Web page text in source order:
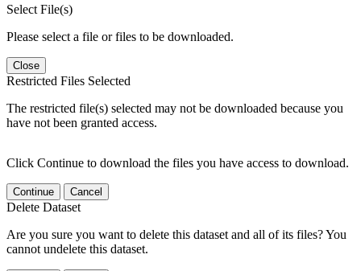
Select File(s)
Please select a file or files to be downloaded.
Close
Restricted Files Selected
The restricted file(s) selected may not be downloaded because you
have not been granted access.
Click Continue to download the files you have access to download.
Continue Cancel
Delete Dataset
Are you sure you want to delete this dataset and all of its files? You
cannot undelete this dataset.